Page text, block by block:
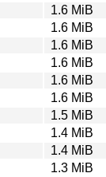
1.6 MiB
1.6 MiB
1.6 MiB
1.6 MiB
1.6 MiB
1.6 MiB
1.5 MiB
1.4 MiB
1.4 MiB
1.3 MiB